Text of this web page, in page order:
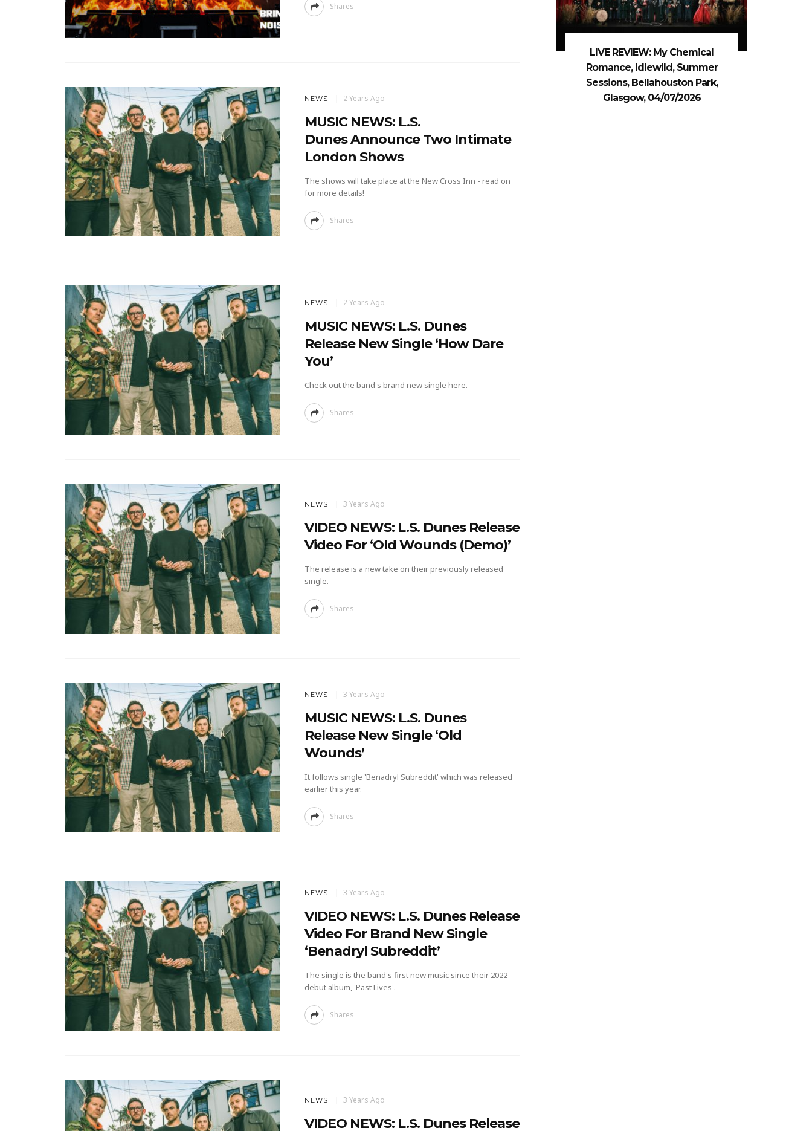
Shares
NEWS 2 Years Ago
MUSIC NEWS: L.S.
Dunes Announce Two Intimate
London Shows
The shows will take place at the New Cross Inn - read on
for more details!
Shares
NEWS 2 Years Ago
MUSIC NEWS: L.S. Dunes
Release New Single ‘How Dare
You’
Check out the band's brand new single here.
Shares
NEWS 3 Years Ago
VIDEO NEWS: L.S. Dunes Release
Video For ‘Old Wounds (Demo)’
The release is a new take on their previously released
single.
Shares
NEWS 3 Years Ago
MUSIC NEWS: L.S. Dunes
Release New Single ‘Old
Wounds’
It follows single 'Benadryl Subreddit' which was released
earlier this year.
Shares
NEWS 3 Years Ago
VIDEO NEWS: L.S. Dunes Release
Video For Brand New Single
‘Benadryl Subreddit’
The single is the band's first new music since their 2022
debut album, 'Past Lives'.
Shares
NEWS 3 Years Ago
VIDEO NEWS: L.S. Dunes Release
LIVE REVIEW: My Chemical
Romance, Idlewild, Summer
Sessions, Bellahouston Park,
Glasgow, 04/07/2026